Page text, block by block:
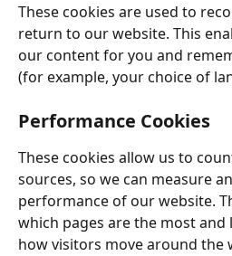
These cookies are used to
return to our website. This
our content for you and
(for example, your choice of
Performance Cookies
These cookies allow us to
sources, so we can measure
performance of our website.
which pages are the most and
how visitors move around the